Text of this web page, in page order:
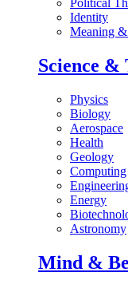
Political
Identity
Meaning &
Science &
Physics
Biology
Aerospace
Health
Geology
Computing
Energy
Astronomy
Mind &